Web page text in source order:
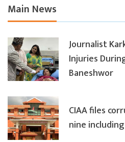
Main News
Journalist
Injuries
Baneshwor
CIAA files
nine